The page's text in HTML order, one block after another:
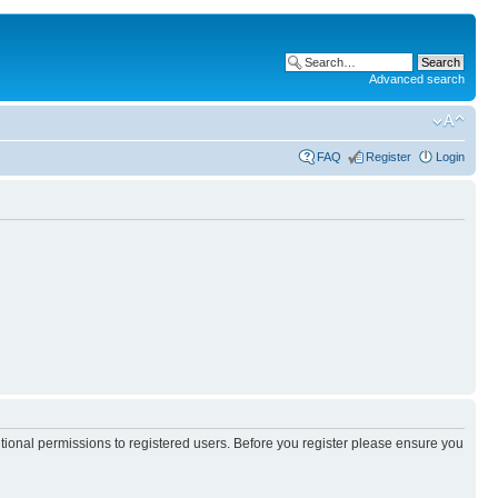
Advanced search
FAQ Register Login
permissions to registered users. Before you register please ensure you